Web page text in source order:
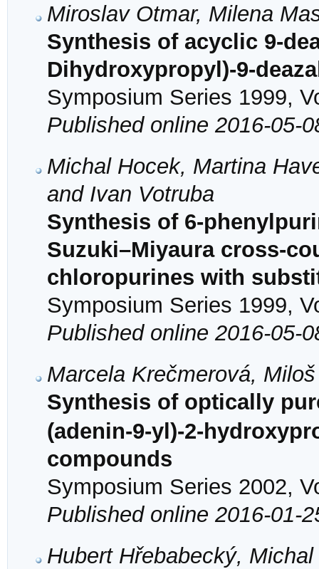
Miroslav Otmar, Milena
Synthesis of acyclic 9-
Dihydroxypropyl)-9-
Symposium Series 1999,
Published online 2016-05-
Michal Hocek, Martina
and Ivan Votruba
Synthesis of 6-
Suzuki–Miyaura cross-
chloropurines with
Symposium Series 1999,
Published online 2016-05-
Marcela Krečmerová,
Synthesis of optically
(adenin-9-yl)-2-
compounds
Symposium Series 2002,
Published online 2016-01-
Hubert Hřebabecký,